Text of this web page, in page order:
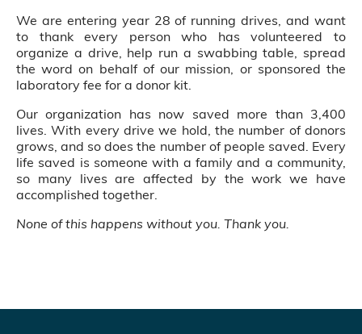
We are entering year 28 of running drives, and want
to thank every person who has volunteered to
organize a drive, help run a swabbing table, spread
the word on behalf of our mission, or sponsored the
laboratory fee for a donor kit.
Our organization has now saved more than 3,400
lives. With every drive we hold, the number of donors
grows, and so does the number of people saved. Every
life saved is someone with a family and a community,
so many lives are affected by the work we have
accomplished together.
None of this happens without you. Thank you.